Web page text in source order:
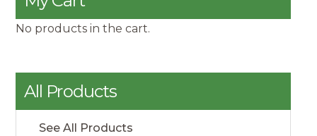
No products in the cart.
All Products
See All Products